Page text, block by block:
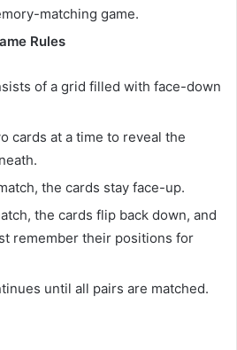
matching game.
Rules
of a grid filled with face-down
cards at a time to reveal the
the cards stay face-up.
the cards flip back down, and
remember their positions for
until all pairs are matched.